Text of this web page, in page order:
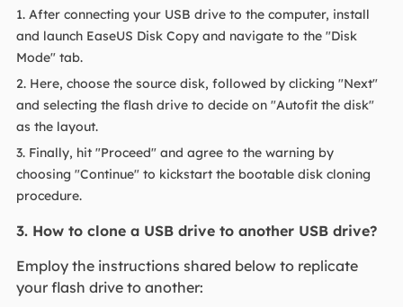
1. After connecting your USB drive to the computer, install
and launch EaseUS Disk Copy and navigate to the "Disk
Mode" tab.
2. Here, choose the source disk, followed by clicking "Next"
and selecting the flash drive to decide on "Autofit the disk"
as the layout.
3. Finally, hit "Proceed" and agree to the warning by
choosing "Continue" to kickstart the bootable disk cloning
procedure.
3. How to clone a USB drive to another USB drive?
Employ the instructions shared below to replicate
your flash drive to another: